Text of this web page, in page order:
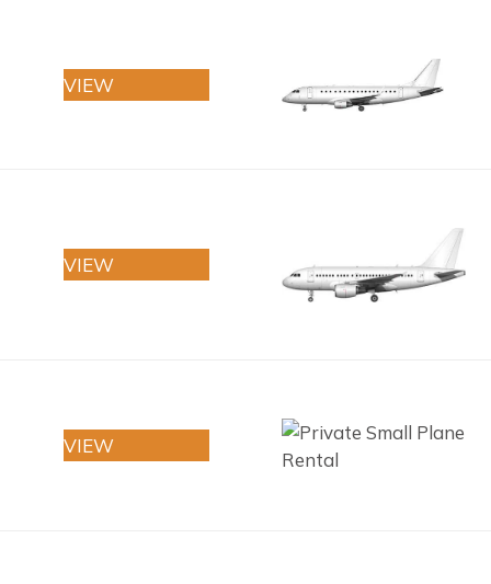
VIEW
VIEW
VIEW